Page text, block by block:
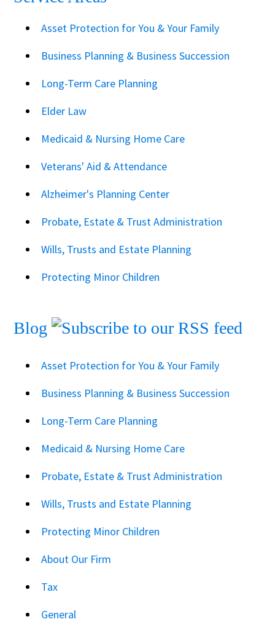
Asset Protection for You & Your Family
Business Planning & Business Succession
Long-Term Care Planning
Elder Law
Medicaid & Nursing Home Care
Veterans' Aid & Attendance
Alzheimer's Planning Center
Probate, Estate & Trust Administration
Wills, Trusts and Estate Planning
Protecting Minor Children
Blog
Asset Protection for You & Your Family
Business Planning & Business Succession
Long-Term Care Planning
Medicaid & Nursing Home Care
Probate, Estate & Trust Administration
Wills, Trusts and Estate Planning
Protecting Minor Children
About Our Firm
Tax
General